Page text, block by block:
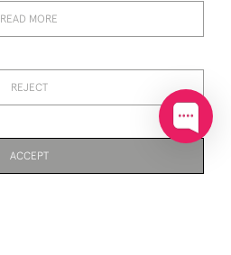
7850 221 468
READ MORE
REJECT
ACCEPT